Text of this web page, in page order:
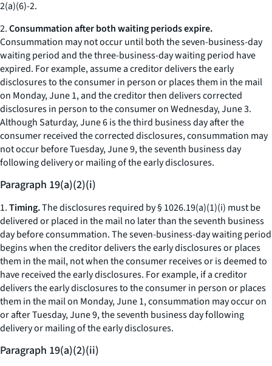
2(a)(6)-2.
2.Consummation after both waiting periods expire.
Consummation may not occur until both the seven-business-day
waiting period and the three-business-day waiting period have
expired. For example, assume a creditor delivers the early
disclosures to the consumer in person or places them in the mail
on Monday, June 1, and the creditor then delivers corrected
disclosures in person to the consumer on Wednesday, June 3.
Although Saturday, June 6 is the third business day after the
consumer received the corrected disclosures, consummation may
not occur before Tuesday, June 9, the seventh business day
following delivery or mailing of the early disclosures.
Paragraph 19(a)(2)(i)
1.Timing.The disclosures required by § 1026.19(a)(1)(i) must be
delivered or placed in the mail no later than the seventh business
day before consummation. The seven-business-day waiting period
begins when the creditor delivers the early disclosures or places
them in the mail, not when the consumer receives or is deemed to
have received the early disclosures. For example, if a creditor
delivers the early disclosures to the consumer in person or places
them in the mail on Monday, June 1, consummation may occur on
or after Tuesday, June 9, the seventh business day following
delivery or mailing of the early disclosures.
Paragraph 19(a)(2)(ii)